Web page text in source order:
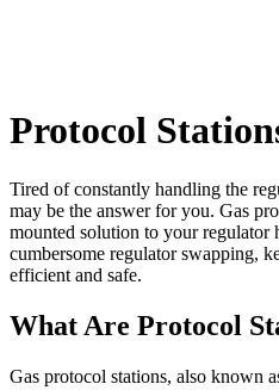
Protocol
Tired of constantly handling the
may be the answer for you. Gas
mounted solution to your regulator
cumbersome regulator swapping,
efficient and safe.
What Are Protocol
Gas protocol stations, also known